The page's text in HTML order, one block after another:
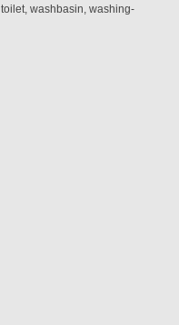
washbasin, washing-